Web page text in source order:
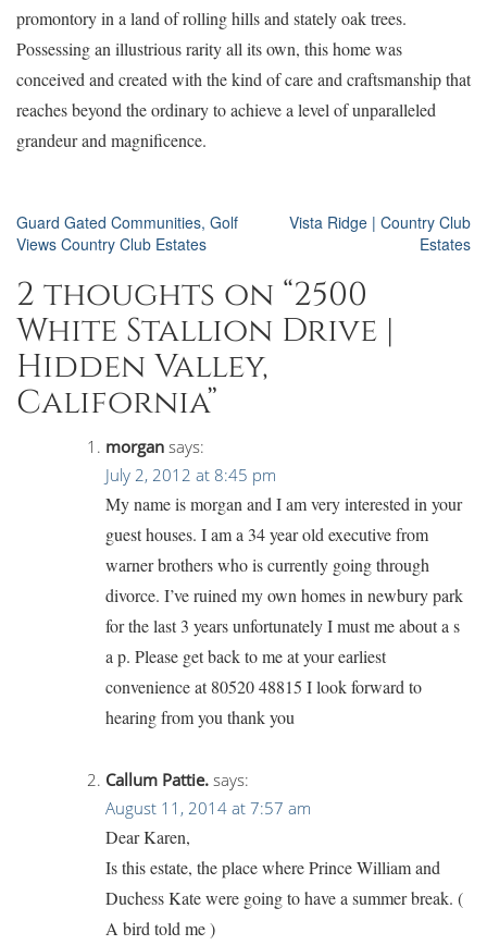
promontory in a land of rolling hills and stately oak trees.
Possessing an illustrious rarity all its own, this home was
conceived and created with the kind of care and craftsmanship that
reaches beyond the ordinary to achieve a level of unparalleled
grandeur and magnificence.
Post
navigation
Guard Gated Communities, Golf
Views Country Club Estates
Vista Ridge | Country Club
Estates
2 thoughts on “2500
White Stallion Drive |
Hidden Valley,
California”
morgan says:
July 2, 2012 at 8:45 pm
My name is morgan and I am very interested in your
guest houses. I am a 34 year old executive from
warner brothers who is currently going through
divorce. I’ve ruined my own homes in newbury park
for the last 3 years unfortunately I must me about a s
a p. Please get back to me at your earliest
convenience at 80520 48815 I look forward to
hearing from you thank you
Callum Pattie. says:
August 11, 2014 at 7:57 am
Dear Karen,
Is this estate, the place where Prince William and
Duchess Kate were going to have a summer break. (
A bird told me )